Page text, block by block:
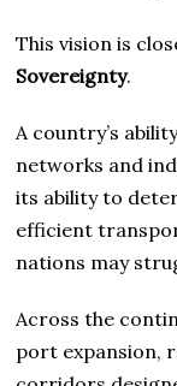
This vision is
Sovereignty.
A country’s
networks and
its ability to
efficient
nations may
Across the
port expansion,